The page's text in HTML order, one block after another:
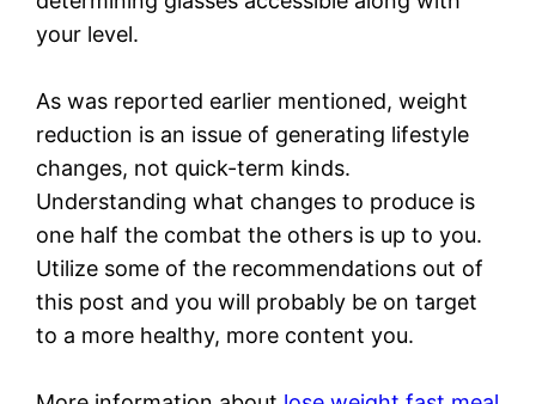
your level.
As was reported earlier mentioned, weight
reduction is an issue of generating lifestyle
changes, not quick-term kinds.
Understanding what changes to produce is
one half the combat the others is up to you.
Utilize some of the recommendations out of
this post and you will probably be on target
to a more healthy, more content you.